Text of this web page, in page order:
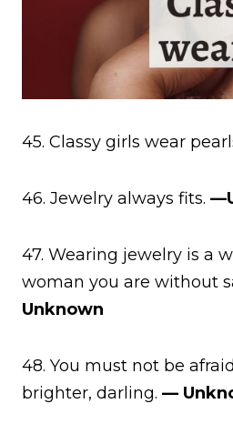
45. Classy girls wear
46. Jewelry always fits.
47. Wearing jewelry is a
woman you are without
Unknown
48. You must not be
brighter, darling. —